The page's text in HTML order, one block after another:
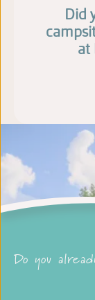
Did
at
Do you